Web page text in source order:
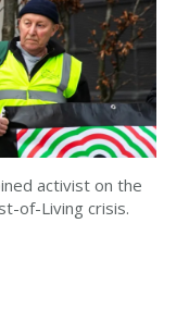
activist on the
of-Living crisis.